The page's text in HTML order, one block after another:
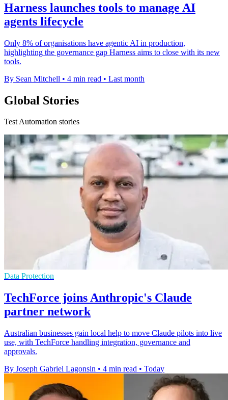
Harness launches tools to manage AI
agents lifecycle
Only 8% of organisations have agentic AI in production,
highlighting the governance gap Harness aims to close with its new
tools.
By Sean Mitchell • 4 min read • Last month
Global Stories
Test Automation stories
Data Protection
TechForce joins Anthropic's Claude
partner network
Australian businesses gain local help to move Claude pilots into live
use, with TechForce handling integration, governance and
approvals.
By Joseph Gabriel Lagonsin • 4 min read • Today